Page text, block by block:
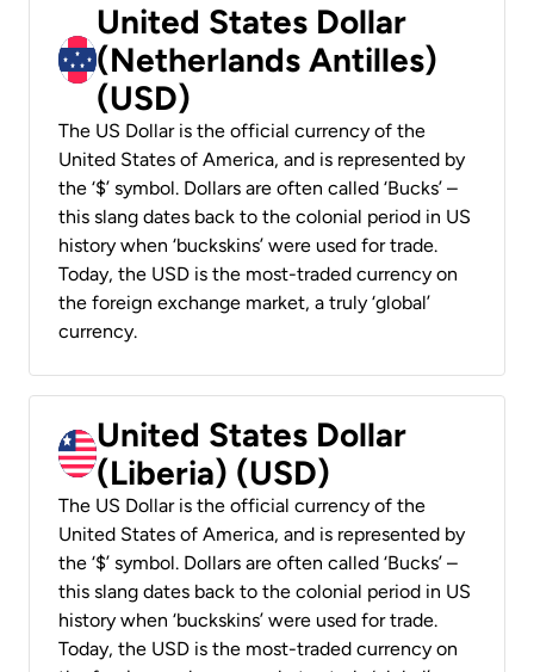
United States Dollar
(Netherlands Antilles)
(USD)
The US Dollar is the official currency of the
United States of America, and is represented by
the ‘$’ symbol. Dollars are often called ‘Bucks’ –
this slang dates back to the colonial period in US
history when ‘buckskins’ were used for trade.
Today, the USD is the most-traded currency on
the foreign exchange market, a truly ‘global’
currency.
United States Dollar
(Liberia) (USD)
The US Dollar is the official currency of the
United States of America, and is represented by
the ‘$’ symbol. Dollars are often called ‘Bucks’ –
this slang dates back to the colonial period in US
history when ‘buckskins’ were used for trade.
Today, the USD is the most-traded currency on